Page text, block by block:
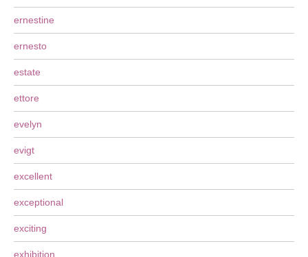
ernestine
ernesto
estate
ettore
evelyn
evigt
excellent
exceptional
exciting
exhibition